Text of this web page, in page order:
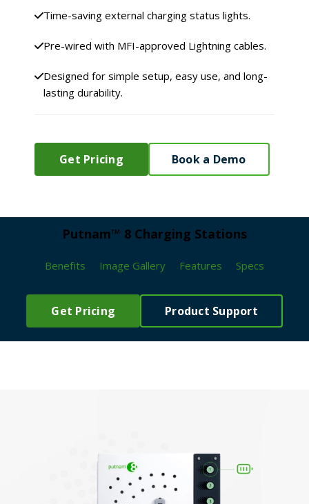
Time-saving external charging status lights.
Pre-wired with MFI-approved Lightning cables.
Designed for simple setup, easy use, and long-
lasting durability.
Get Pricing Book a Demo
Putnam™ 8 Charging Stations
Benefits Image Gallery Features Specs
Get Pricing Product Support